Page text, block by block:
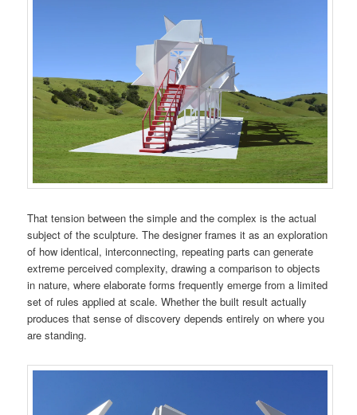
That tension between the simple and the complex is the actual
subject of the sculpture. The designer frames it as an exploration
of how identical, interconnecting, repeating parts can generate
extreme perceived complexity, drawing a comparison to objects
in nature, where elaborate forms frequently emerge from a limited
set of rules applied at scale. Whether the built result actually
produces that sense of discovery depends entirely on where you
are standing.